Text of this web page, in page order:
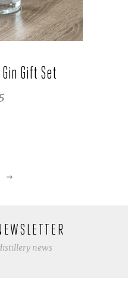
Gift Set
PRICE
news